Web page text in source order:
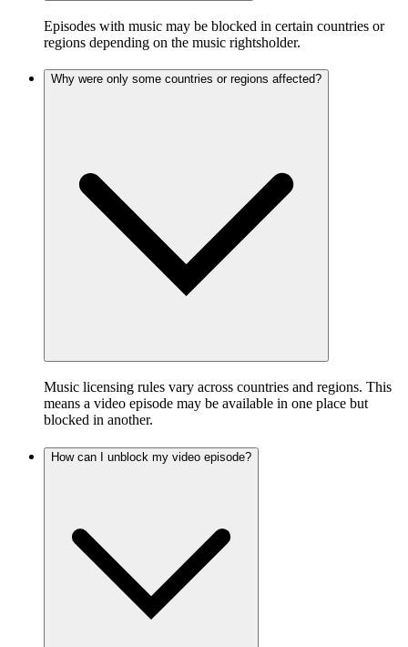
Episodes with music may be blocked in certain countries or
regions depending on the music rightsholder.
Why were only some countries or regions affected?
Music licensing rules vary across countries and regions. This
means a video episode may be available in one place but
blocked in another.
How can I unblock my video episode?